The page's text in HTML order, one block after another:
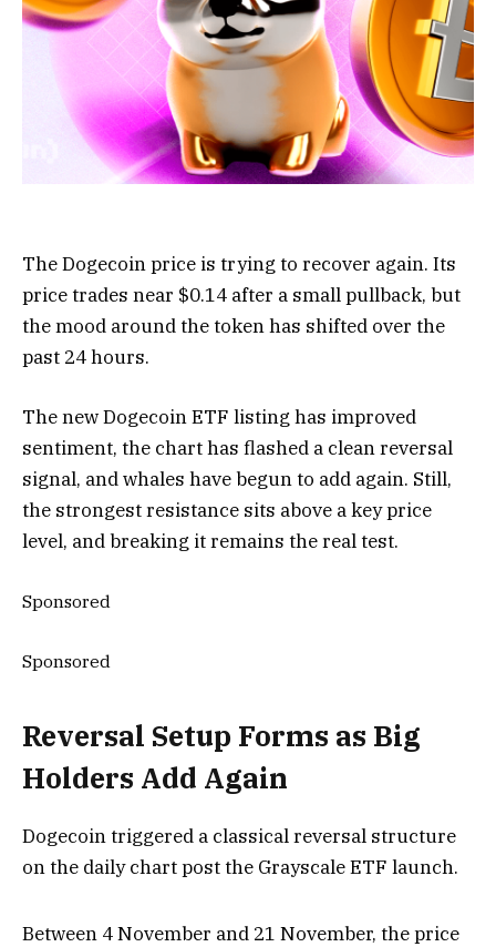
The Dogecoin price is trying to recover again. Its
price trades near $0.14 after a small pullback, but
the mood around the token has shifted over the
past 24 hours.
The new Dogecoin ETF listing has improved
sentiment, the chart has flashed a clean reversal
signal, and whales have begun to add again. Still,
the strongest resistance sits above a key price
level, and breaking it remains the real test.
Sponsored
Sponsored
Reversal Setup Forms as Big
Holders Add Again
Dogecoin triggered a classical reversal structure
on the daily chart post the Grayscale ETF launch.
Between 4 November and 21 November, the price